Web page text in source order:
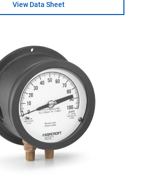
View Data Sheet